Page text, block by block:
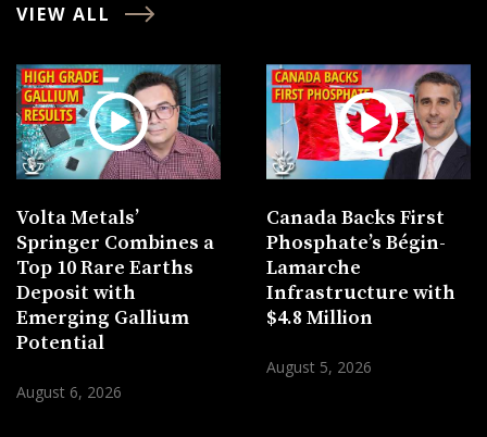
VIEW ALL
Volta Metals’
Springer Combines a
Top 10 Rare Earths
Deposit with
Emerging Gallium
Potential
August 6, 2026
Canada Backs First
Phosphate’s Bégin-
Lamarche
Infrastructure with
$4.8 Million
August 5, 2026